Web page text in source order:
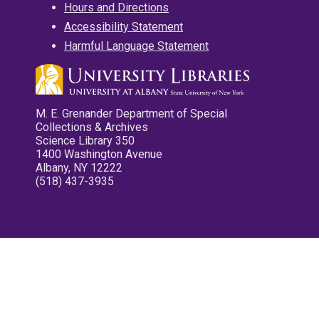
Hours and Directions
Accessibility Statement
Harmful Language Statement
M. E. Grenander Department of Special
Collections & Archives
Science Library 350
1400 Washington Avenue
Albany, NY 12222
(518) 437-3935